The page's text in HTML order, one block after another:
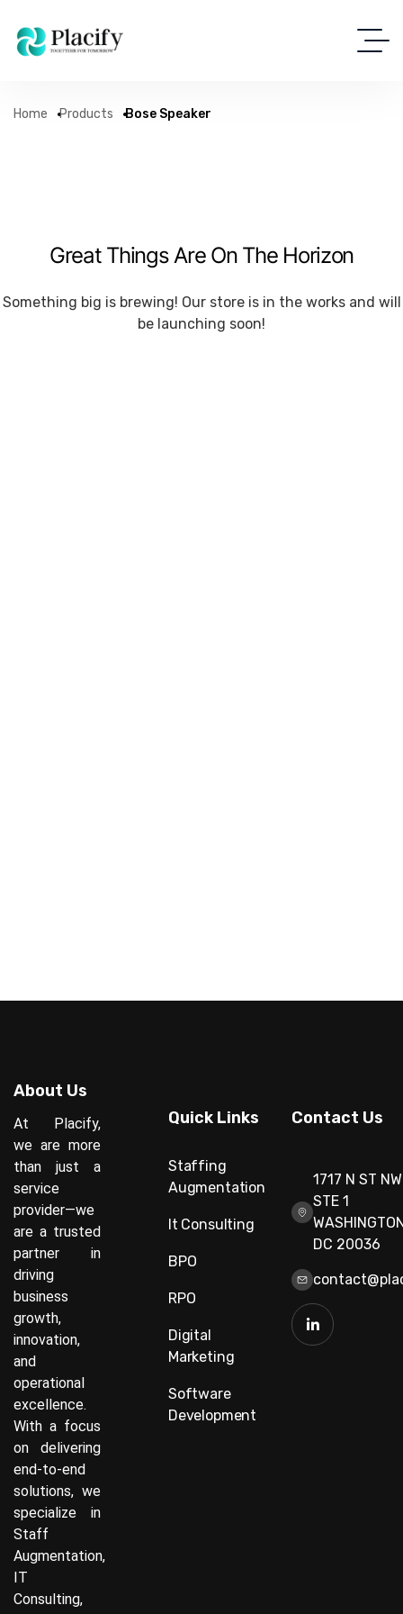
Home Products Bose Speaker
Great Things Are On The Horizon
Something big is brewing! Our store is in the works and will
be launching soon!
About Us
At Placify,
we are more
than just a
service
provider—we
are a trusted
partner in
driving
business
growth,
innovation,
and
operational
excellence.
With a focus
on delivering
end-to-end
solutions, we
specialize in
Staff
Augmentation,
IT
Consulting,
Quick Links
Staffing
Augmentation
It Consulting
BPO
RPO
Digital
Marketing
Software
Development
Contact Us
1717 N ST NW
STE 1
DC 20036